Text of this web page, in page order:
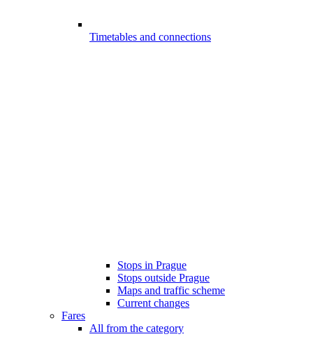
Timetables and connections
Stops in Prague
Stops outside Prague
Maps and traffic scheme
Current changes
Fares
All from the category